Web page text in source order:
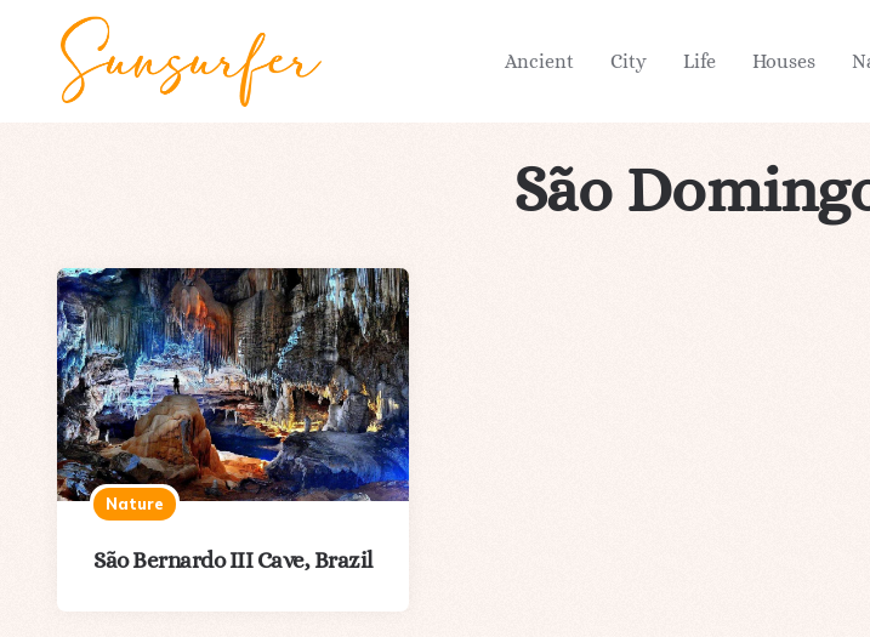
Ancient City Life Houses
São
Nature
São Bernardo III Cave, Brazil